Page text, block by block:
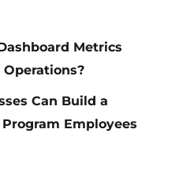
Metrics
Can Build a
Employees